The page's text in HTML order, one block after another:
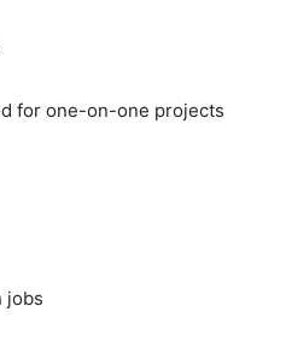
for one-on-one projects
jobs